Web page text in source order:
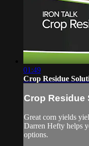
01:49
Crop Residue
Crop Residue
Great corn yields
Darren Hefty helps
options.